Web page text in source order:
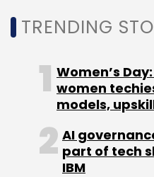
efficiency and
model. A
enterprise
SAP, data, and AI
A life and health
awarded a multi-year
TRENDING
Women’s
women
models,
AI
part of tech
IBM